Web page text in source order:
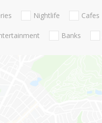
Nightlife Cafes
Banks